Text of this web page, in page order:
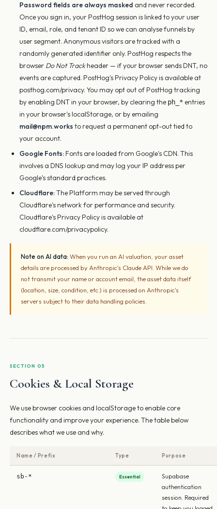
Password fields are always masked and never recorded.
Once you sign in, your PostHog session is linked to your user
ID, email, role, and tenant ID so we can analyse funnels by
user segment. Anonymous visitors are tracked with a
randomly generated identifier only. PostHog respects the
browser Do Not Trackheader — if your browser sends DNT, no
events are captured. PostHog's Privacy Policy is available at
posthog.com/privacy. You may opt out of PostHog tracking
by enabling DNT in your browser, by clearing the ph_* entries
in your browser's localStorage, or by emailing
mail@npm.works to request a permanent opt-out tied to
your account.
Google Fonts: Fonts are loaded from Google's CDN. This
involves a DNS lookup and may log your IP address per
Google's standard practices.
Cloudflare:The Platform may be served through
Cloudflare's network for performance and security.
Cloudflare's Privacy Policy is available at
cloudflare.com/privacypolicy.
Note on AI data: When you run an AI valuation, your asset
details are processed by Anthropic's Claude API. While we do
not transmit your name or account email, the asset data itself
(location, size, condition, etc.) is processed on Anthropic's
servers subject to their data handling policies.
SECTION 05
Cookies & Local Storage
We use browser cookies and localStorage to enable core
functionality and improve your experience. The table below
describes what we use and why.
Name / Prefix Type Purpose
sb-* Essential
Supabase
authentication
session. Required